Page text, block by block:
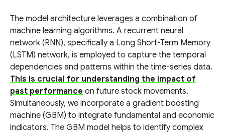
The model architecture leverages a combination of
machine learning algorithms. A recurrent neural
network (RNN), specifically a Long Short-Term Memory
(LSTM) network, is employed to capture the temporal
dependencies and patterns within the time-series data.
This is crucial for understanding the impact of
past performance on future stock movements.
Simultaneously, we incorporate a gradient boosting
machine (GBM) to integrate fundamental and economic
indicators. The GBM model helps to identify complex